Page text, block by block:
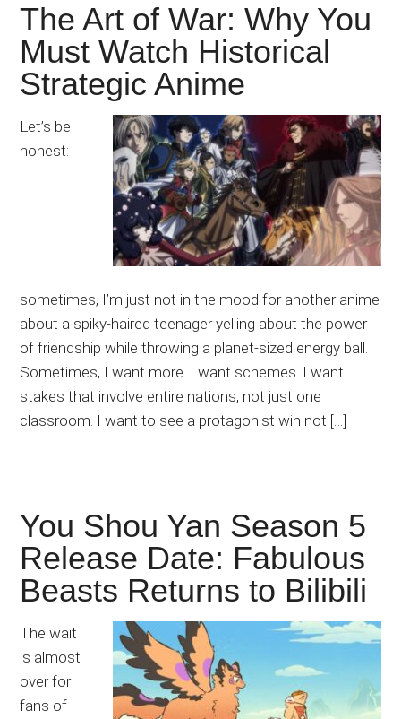
The Art of War: Why You
Must Watch Historical
Strategic Anime
Let’s be
honest:
sometimes, I’m just not in the mood for another anime
about a spiky-haired teenager yelling about the power
of friendship while throwing a planet-sized energy ball.
Sometimes, I want more. I want schemes. I want
stakes that involve entire nations, not just one
classroom. I want to see a protagonist win not […]
You Shou Yan Season 5
Release Date: Fabulous
Beasts Returns to Bilibili
The wait
is almost
over for
fans of